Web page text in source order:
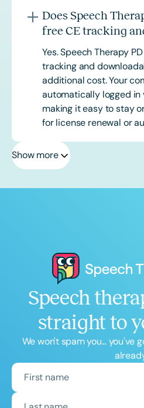
Does Speech
free CE tracking
Yes. Speech Therapy
tracking and
additional cost. Your
automatically logged in
making it easy to stay
for license renewal or
Show more
Speech
straight to
We won't spam you... you've